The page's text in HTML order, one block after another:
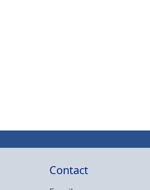
Contact